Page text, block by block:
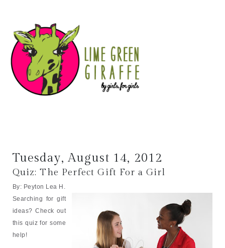
Tuesday, August 14, 2012
Quiz: The Perfect Gift For a Girl
By: Peyton Lea H.
Searching for gift
ideas? Check out
this quiz for some
help!